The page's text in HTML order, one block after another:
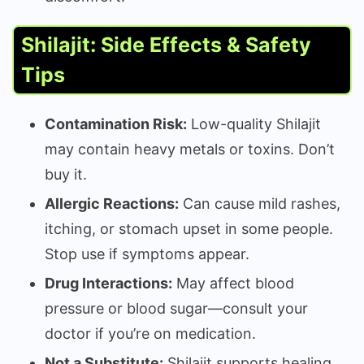
Shilajit: Side Effects & Safety
Tips
Contamination Risk: Low-quality Shilajit
may contain heavy metals or toxins. Don’t
buy it.
Allergic Reactions: Can cause mild rashes,
itching, or stomach upset in some people.
Stop use if symptoms appear.
Drug Interactions: May affect blood
pressure or blood sugar—consult your
doctor if you’re on medication.